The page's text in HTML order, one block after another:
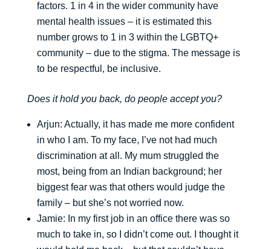
factors. 1 in 4 in the wider community have
mental health issues – it is estimated this
number grows to 1 in 3 within the LGBTQ+
community – due to the stigma. The message is
to be respectful, be inclusive.
Does it hold you back, do people accept you?
Arjun: Actually, it has made me more confident
in who I am. To my face, I’ve not had much
discrimination at all. My mum struggled the
most, being from an Indian background; her
biggest fear was that others would judge the
family – but she’s not worried now.
Jamie: In my first job in an office there was so
much to take in, so I didn’t come out. I thought it